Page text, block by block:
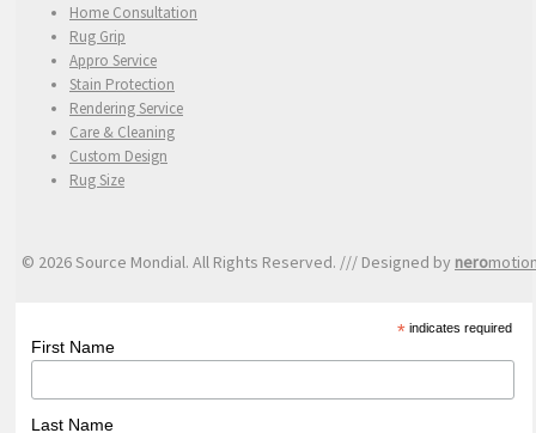
Home Consultation
Rug Grip
Appro Service
Stain Protection
Rendering Service
Care & Cleaning
Custom Design
Rug Size
© 2026 Source Mondial. All Rights Reserved. /// Designed by nero
* indicates required
First Name
Last Name